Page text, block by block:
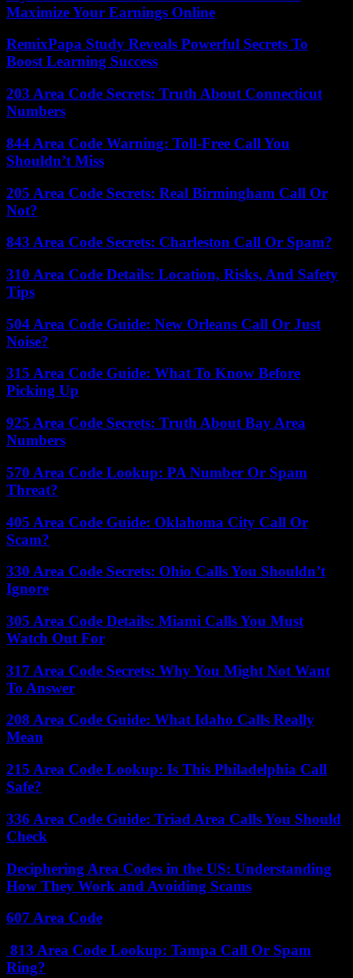
Maximize Your Earnings Online
RemixPapa Study Reveals Powerful Secrets To
Boost Learning Success
203 Area Code Secrets: Truth About Connecticut
Numbers
844 Area Code Warning: Toll-Free Call You
Shouldn’t Miss
205 Area Code Secrets: Real Birmingham Call Or
Not?
843 Area Code Secrets: Charleston Call Or Spam?
310 Area Code Details: Location, Risks, And Safety
Tips
504 Area Code Guide: New Orleans Call Or Just
Noise?
315 Area Code Guide: What To Know Before
Picking Up
925 Area Code Secrets: Truth About Bay Area
Numbers
570 Area Code Lookup: PA Number Or Spam
Threat?
405 Area Code Guide: Oklahoma City Call Or
Scam?
330 Area Code Secrets: Ohio Calls You Shouldn’t
Ignore
305 Area Code Details: Miami Calls You Must
Watch Out For
317 Area Code Secrets: Why You Might Not Want
To Answer
208 Area Code Guide: What Idaho Calls Really
Mean
215 Area Code Lookup: Is This Philadelphia Call
Safe?
336 Area Code Guide: Triad Area Calls You Should
Check
Deciphering Area Codes in the US: Understanding
How They Work and Avoiding Scams
607 Area Code
813 Area Code Lookup: Tampa Call Or Spam
Ring?